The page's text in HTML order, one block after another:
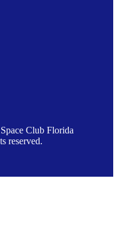
Club Florida
reserved.